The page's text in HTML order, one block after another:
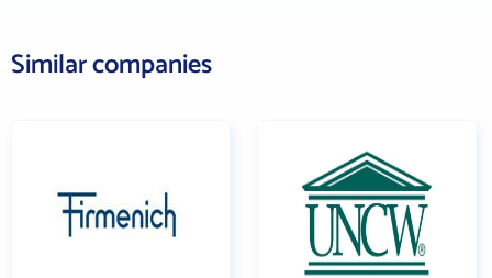
Similar companies